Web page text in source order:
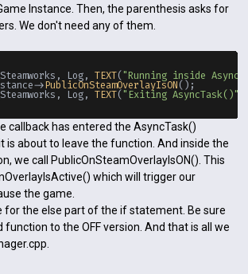
Instance. Then, the parenthesis asks for
We don't need any of them.
Log, TEXT("Running inside
>
PublicOnSteamOverlayIsON();
Log, TEXT("Exiting AsyncTask()"
callback has entered the AsyncTask()
is about to leave the function. And inside the
we call PublicOnSteamOverlayIsON(). This
which will trigger our
the game.
for the else part of the if statement. Be sure
function to the OFF version. And that is all we